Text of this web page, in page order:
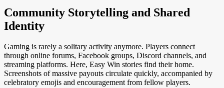
Community Storytelling and Shared
Identity
Gaming is rarely a solitary activity anymore. Players connect
through online forums, Facebook groups, Discord channels, and
streaming platforms. Here, Easy Win stories find their home.
Screenshots of massive payouts circulate quickly, accompanied by
celebratory emojis and encouragement from fellow players.